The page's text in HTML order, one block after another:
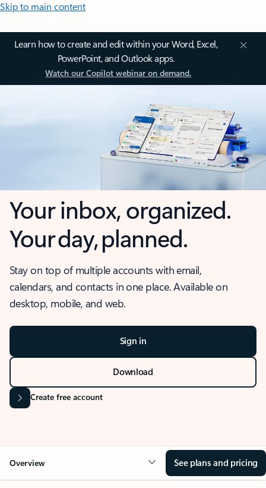
Skip to main content
Learn how to create and edit within your Word, Excel,
PowerPoint, and Outlook apps.
Watch our Copilot webinar on demand.
Your inbox, organized.
Your day, planned.
Stay on top of multiple accounts with email,
calendars, and contacts in one place. Available on
desktop, mobile, and web.
Sign in
Download
Create free account
Overview See plans and pricing